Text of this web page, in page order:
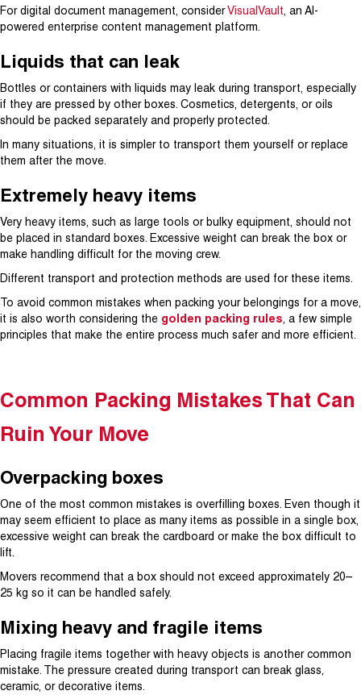
For digital document management, considerVisualVault, an AI-
powered enterprise content management platform.
Liquids that can leak
Bottles or containers with liquids may leak during transport, especially
if they are pressed by other boxes. Cosmetics, detergents, or oils
should be packed separately and properly protected.
In many situations, it is simpler to transport them yourself or replace
them after the move.
Extremely heavy items
Very heavy items, such as large tools or bulky equipment, should not
be placed in standard boxes. Excessive weight can break the box or
make handling difficult for the moving crew.
Different transport and protection methods are used for these items.
To avoid common mistakes when packing your belongings for a move,
it is also worth considering the golden packing rules, a few simple
principles that make the entire process much safer and more efficient.
Common Packing Mistakes That Can
Ruin Your Move
Overpacking boxes
One of the most common mistakes is overfilling boxes. Even though it
may seem efficient to place as many items as possible in a single box,
excessive weight can break the cardboard or make the box difficult to
lift.
Movers recommend that a box should not exceed approximately 20–
25 kg so it can be handled safely.
Mixing heavy and fragile items
Placing fragile items together with heavy objects is another common
mistake. The pressure created during transport can break glass,
ceramic, or decorative items.